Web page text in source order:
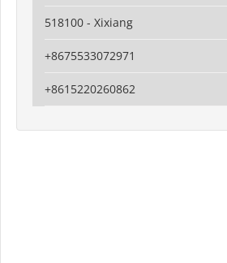
518100 - Xixiang
+8675533072971
+8615220260862